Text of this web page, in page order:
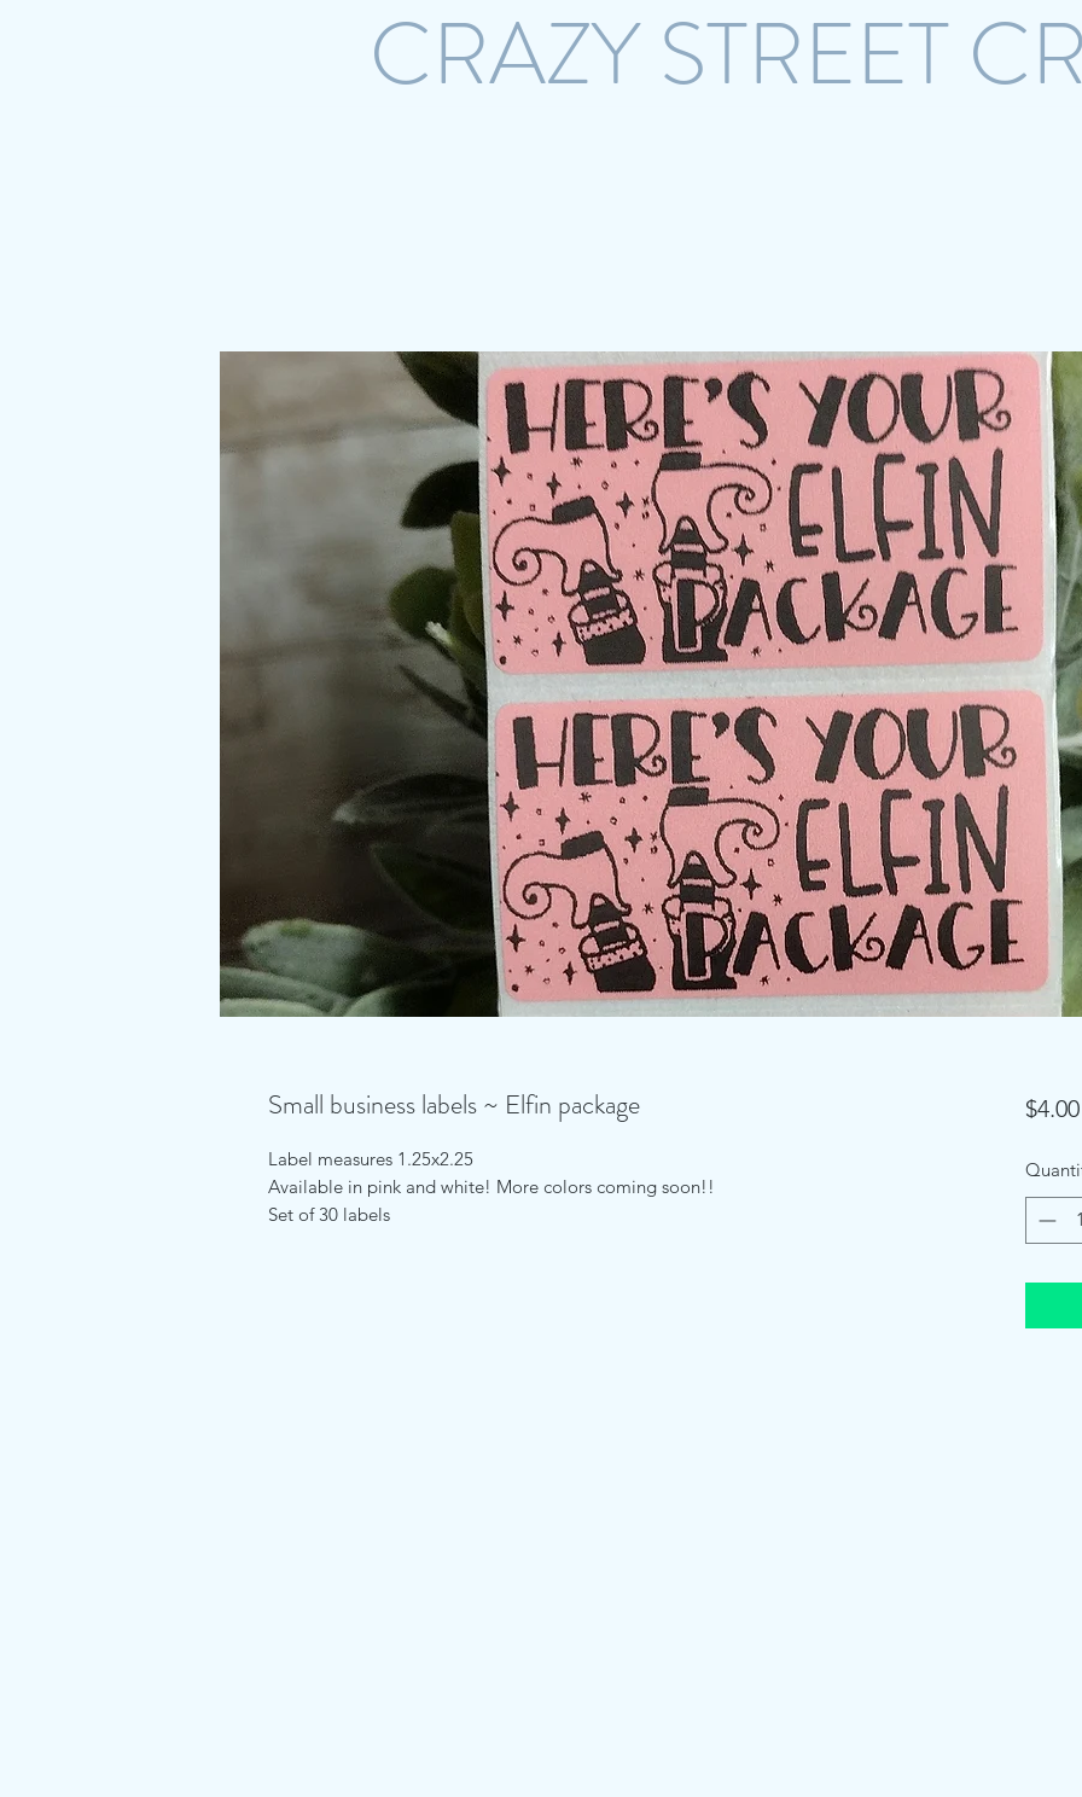
CRAZY STREET
Small business labels ~ Elfin package
Label measures 1.25x2.25
Available in pink and white! More colors coming soon!!
Set of 30 labels
$4.00